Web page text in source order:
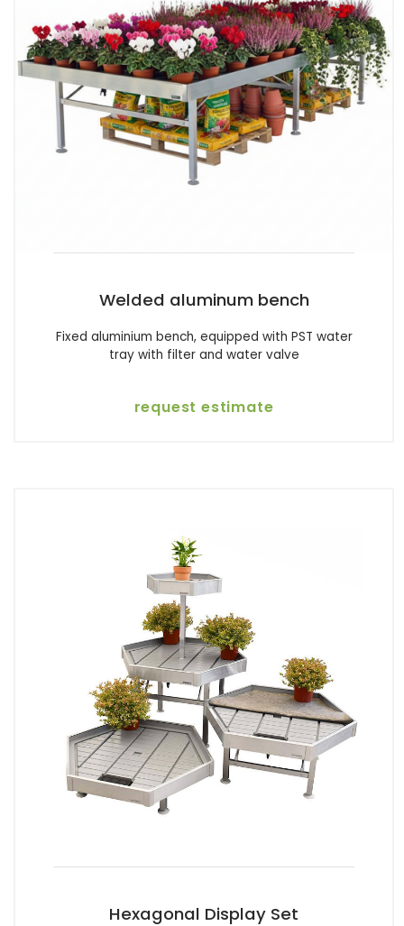
Welded aluminum bench
Fixed aluminium bench, equipped with PST water
tray with filter and water valve
request estimate
Hexagonal Display Set